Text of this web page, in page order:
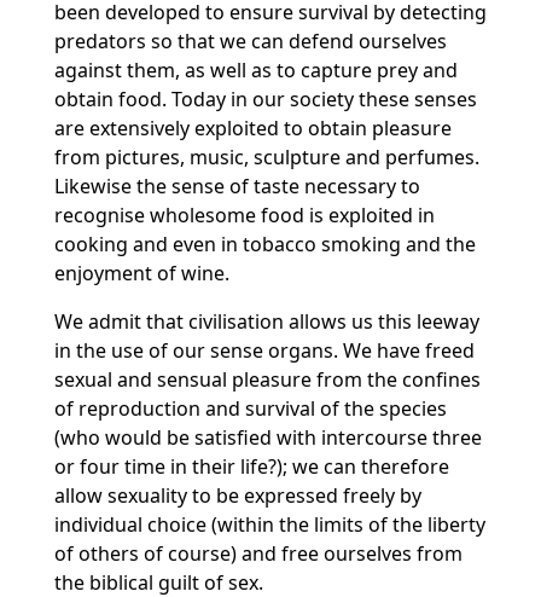
been developed to ensure survival by detecting
predators so that we can defend ourselves
against them, as well as to capture prey and
obtain food. Today in our society these senses
are extensively exploited to obtain pleasure
from pictures, music, sculpture and perfumes.
Likewise the sense of taste necessary to
recognise wholesome food is exploited in
cooking and even in tobacco smoking and the
enjoyment of wine.
We admit that civilisation allows us this leeway
in the use of our sense organs. We have freed
sexual and sensual pleasure from the confines
of reproduction and survival of the species
(who would be satisfied with intercourse three
or four time in their life?); we can therefore
allow sexuality to be expressed freely by
individual choice (within the limits of the liberty
of others of course) and free ourselves from
the biblical guilt of sex.